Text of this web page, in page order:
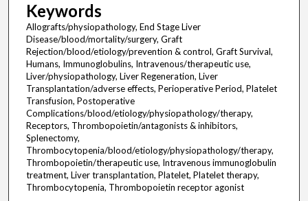
Keywords
Allografts/physiopathology, End Stage Liver
Disease/blood/mortality/surgery, Graft
Rejection/blood/etiology/prevention & control, Graft Survival,
Humans, Immunoglobulins, Intravenous/therapeutic use,
Liver/physiopathology, Liver Regeneration, Liver
Transplantation/adverse effects, Perioperative Period, Platelet
Transfusion, Postoperative
Complications/blood/etiology/physiopathology/therapy,
Receptors, Thrombopoietin/antagonists & inhibitors,
Splenectomy,
Thrombocytopenia/blood/etiology/physiopathology/therapy,
Thrombopoietin/therapeutic use, Intravenous immunoglobulin
treatment, Liver transplantation, Platelet, Platelet therapy,
Thrombocytopenia, Thrombopoietin receptor agonist